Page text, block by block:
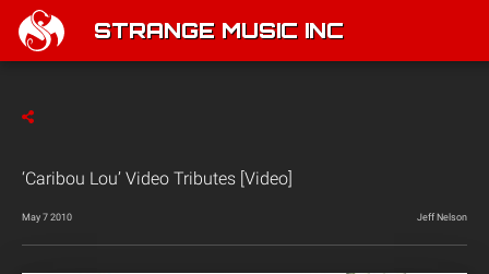
STRANGE MUSIC INC
‘Caribou Lou’ Video Tributes [Video]
May 7 2010 Jeff Nelson